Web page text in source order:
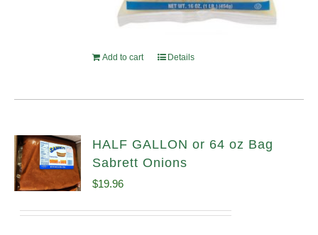
Add to cart Details
HALF GALLON or 64 oz Bag
Sabrett Onions
$19.96